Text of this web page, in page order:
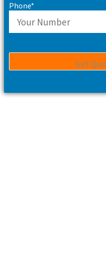
Phone*